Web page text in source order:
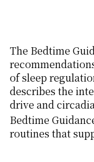
The Bedtime
of sleep
describes the
drive and
Bedtime
routines that